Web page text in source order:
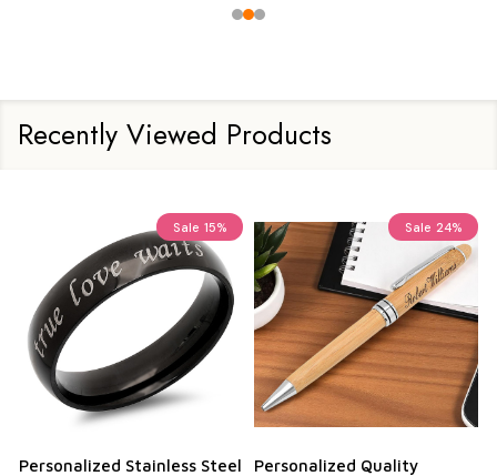
Recently Viewed Products
Sale 15%
Personalized Stainless Steel
Sale 24%
Personalized Quality